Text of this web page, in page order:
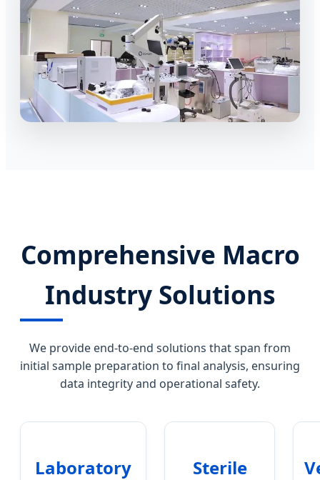
Comprehensive Macro
Industry Solutions
We provide end-to-end solutions that span from
initial sample preparation to final analysis, ensuring
data integrity and operational safety.
Laboratory
Sterile